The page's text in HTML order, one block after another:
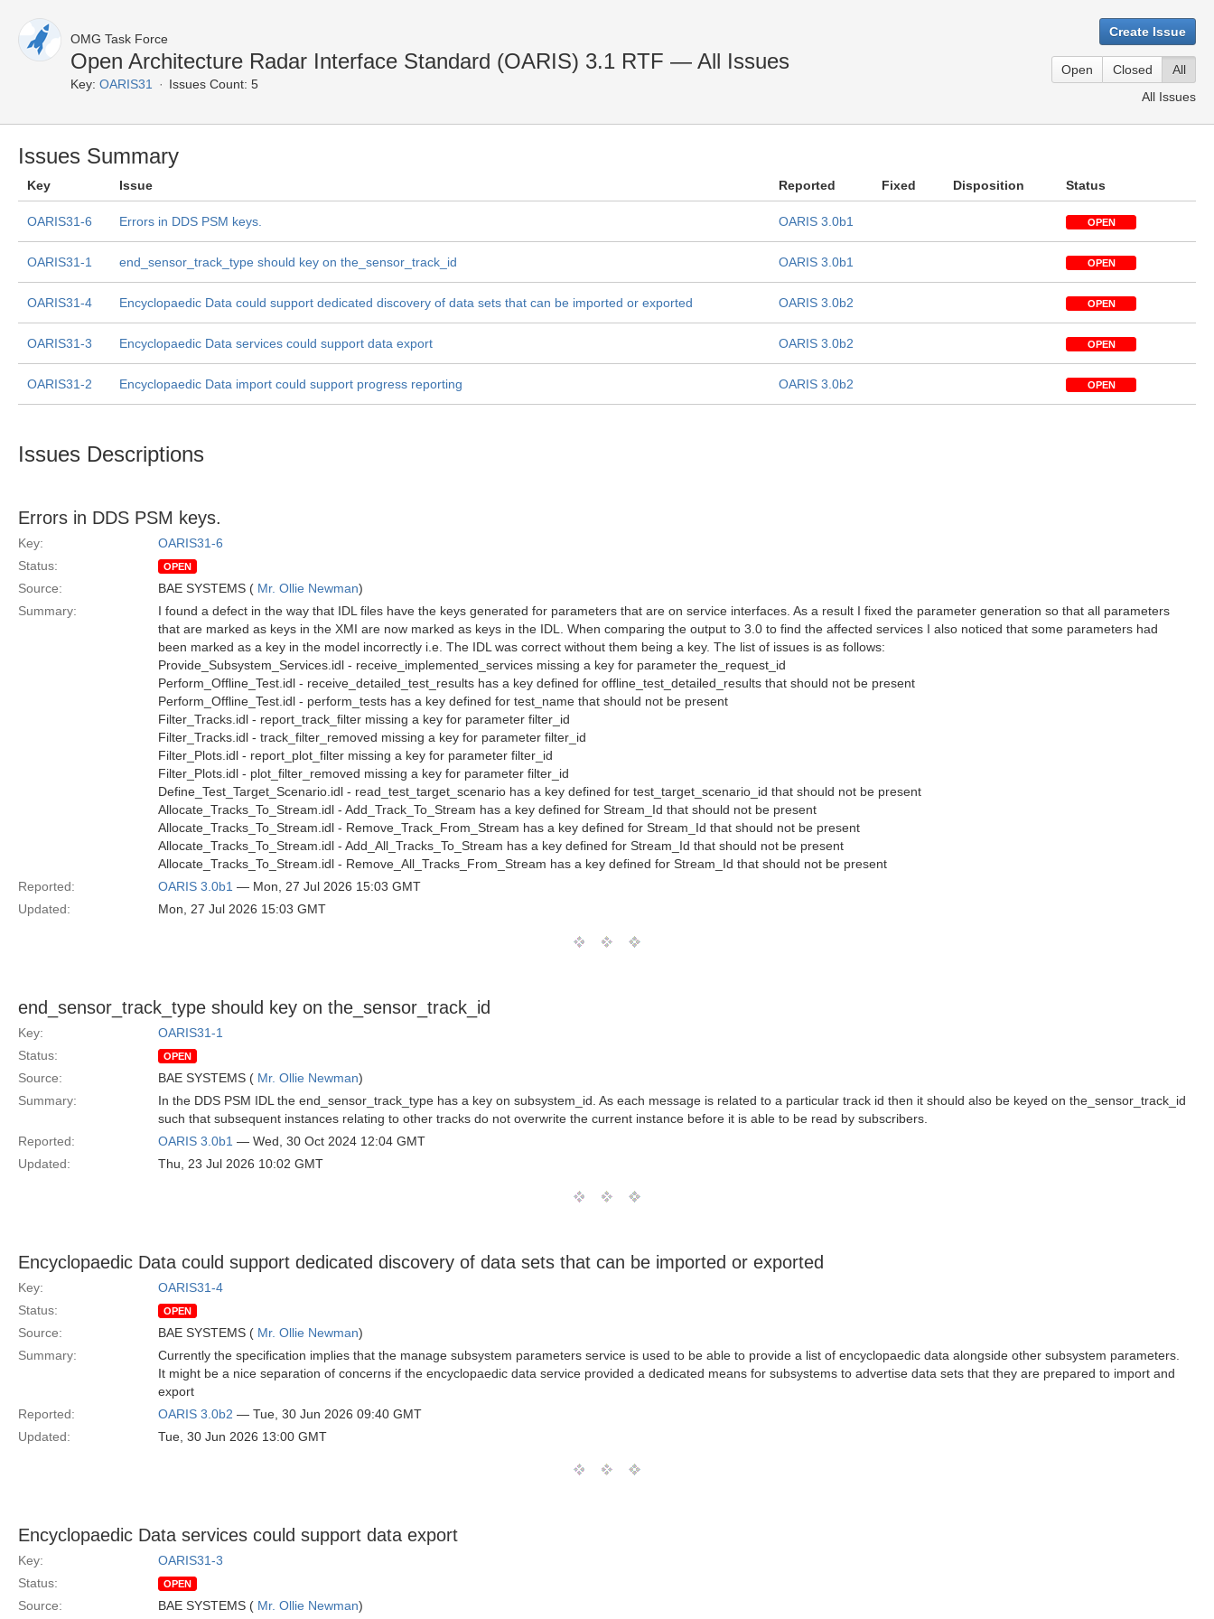
OMG Task Force
Open Architecture Radar Interface Standard (OARIS) 3.1 RTF — All Issues
Key: OARIS31 Issues Count: 5
Create Issue
Open Closed
All
All Issues
Issues Summary
Key Issue Reported Fixed Disposition Status
OARIS31-6 Errors in DDS PSM keys. OARIS 3.0b1 OPEN
OARIS31-1 end_sensor_track_type should key on the_sensor_track_id OARIS 3.0b1 OPEN
OARIS31-4 Encyclopaedic Data could support dedicated discovery of data sets that can be imported or exported OARIS 3.0b2 OPEN
OARIS31-3 Encyclopaedic Data services could support data export OARIS 3.0b2 OPEN
OARIS31-2 Encyclopaedic Data import could support progress reporting OARIS 3.0b2 OPEN
Issues Descriptions
Errors in DDS PSM keys.
Key:
OARIS31-6
Status:
OPEN
Source: BAE SYSTEMS ( Mr. Ollie Newman)
Summary:
I found a defect in the way that IDL files have the keys generated for parameters that are on service interfaces. As a result I fixed the parameter generation so that all parameters
that are marked as keys in the XMI are now marked as keys in the IDL. When comparing the output to 3.0 to find the affected services I also noticed that some parameters had
been marked as a key in the model incorrectly i.e. The IDL was correct without them being a key. The list of issues is as follows:
Provide_Subsystem_Services.idl - receive_implemented_services missing a key for parameter the_request_id
Perform_Offline_Test.idl - receive_detailed_test_results has a key defined for offline_test_detailed_results that should not be present
Perform_Offline_Test.idl - perform_tests has a key defined for test_name that should not be present
Filter_Tracks.idl - report_track_filter missing a key for parameter filter_id
Filter_Tracks.idl - track_filter_removed missing a key for parameter filter_id
Filter_Plots.idl - report_plot_filter missing a key for parameter filter_id
Filter_Plots.idl - plot_filter_removed missing a key for parameter filter_id
Define_Test_Target_Scenario.idl - read_test_target_scenario has a key defined for test_target_scenario_id that should not be present
Allocate_Tracks_To_Stream.idl - Add_Track_To_Stream has a key defined for Stream_Id that should not be present
Allocate_Tracks_To_Stream.idl - Remove_Track_From_Stream has a key defined for Stream_Id that should not be present
Allocate_Tracks_To_Stream.idl - Add_All_Tracks_To_Stream has a key defined for Stream_Id that should not be present
Allocate_Tracks_To_Stream.idl - Remove_All_Tracks_From_Stream has a key defined for Stream_Id that should not be present
Reported:
OARIS 3.0b1 — Mon, 27 Jul 2026 15:03 GMT
Updated:
Mon, 27 Jul 2026 15:03 GMT
end_sensor_track_type should key on the_sensor_track_id
Key:
OARIS31-1
Status:
OPEN
Source: BAE SYSTEMS ( Mr. Ollie Newman)
Summary:
In the DDS PSM IDL the end_sensor_track_type has a key on subsystem_id. As each message is related to a particular track id then it should also be keyed on the_sensor_track_id
such that subsequent instances relating to other tracks do not overwrite the current instance before it is able to be read by subscribers.
Reported:
OARIS 3.0b1 — Wed, 30 Oct 2024 12:04 GMT
Updated:
Thu, 23 Jul 2026 10:02 GMT
Encyclopaedic Data could support dedicated discovery of data sets that can be imported or exported
Key:
OARIS31-4
Status:
OPEN
Source: BAE SYSTEMS ( Mr. Ollie Newman)
Summary:
Currently the specification implies that the manage subsystem parameters service is used to be able to provide a list of encyclopaedic data alongside other subsystem parameters.
It might be a nice separation of concerns if the encyclopaedic data service provided a dedicated means for subsystems to advertise data sets that they are prepared to import and
export
Reported:
OARIS 3.0b2 — Tue, 30 Jun 2026 09:40 GMT
Updated:
Tue, 30 Jun 2026 13:00 GMT
Encyclopaedic Data services could support data export
Key:
OARIS31-3
Status:
OPEN
Source: BAE SYSTEMS ( Mr. Ollie Newman)